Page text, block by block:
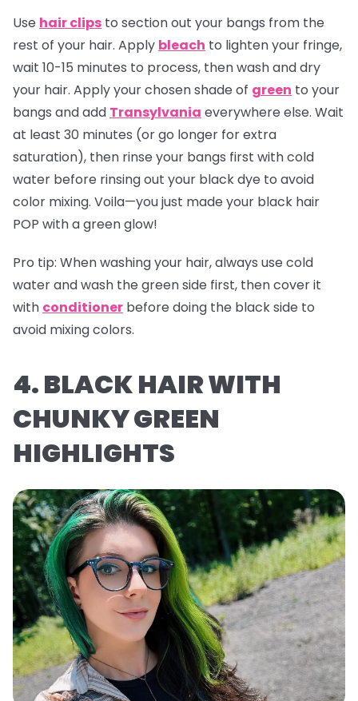
Use hair clips to section out your bangs from the
rest of your hair. Apply bleach to lighten your fringe,
wait 10-15 minutes to process, then wash and dry
your hair. Apply your chosen shade of green to your
bangs and add Transylvania everywhere else. Wait
at least 30 minutes (or go longer for extra
saturation), then rinse your bangs first with cold
water before rinsing out your black dye to avoid
color mixing. Voila—you just made your black hair
POP with a green glow!
Pro tip: When washing your hair, always use cold
water and wash the green side first, then cover it
with conditioner before doing the black side to
avoid mixing colors.
4. BLACK HAIR WITH
CHUNKY GREEN
HIGHLIGHTS